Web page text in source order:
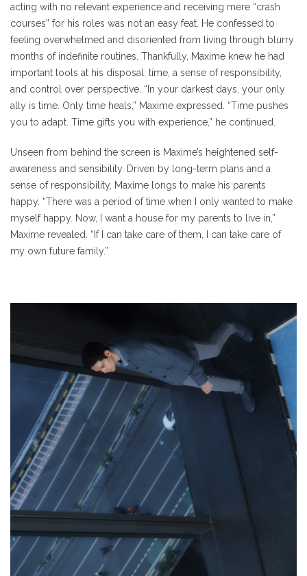
acting with no relevant experience and receiving mere “crash
courses” for his roles was not an easy feat. He confessed to
feeling overwhelmed and disoriented from living through blurry
months of indefinite routines. Thankfully, Maxime knew he had
important tools at his disposal: time, a sense of responsibility,
and control over perspective. “In your darkest days, your only
ally is time. Only time heals,” Maxime expressed. “Time pushes
you to adapt. Time gifts you with experience,” he continued.
Unseen from behind the screen is Maxime’s heightened self-
awareness and sensibility. Driven by long-term plans and a
sense of responsibility, Maxime longs to make his parents
happy. “There was a period of time when I only wanted to make
myself happy. Now, I want a house for my parents to live in,”
Maxime revealed. “If I can take care of them, I can take care of
my own future family.”